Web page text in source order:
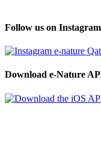
Follow us on Instagram
Download e-Nature